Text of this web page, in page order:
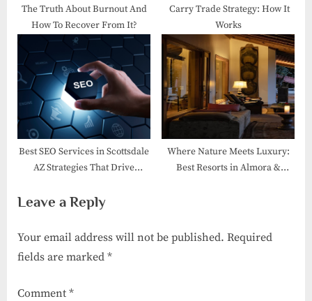
The Truth About Burnout And
How To Recover From It?
Carry Trade Strategy: How It
Works
Best SEO Services in Scottsdale
AZ Strategies That Drive
Where Nature Meets Luxury:
Best Resorts in Almora &
Leave a Reply
Your email address will not be published. Required
fields are marked *
Comment *